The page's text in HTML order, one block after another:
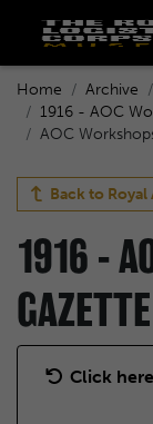
Home Archive
1916 - AOC
AOC
Back to
1916 -
GAZETTE
Click